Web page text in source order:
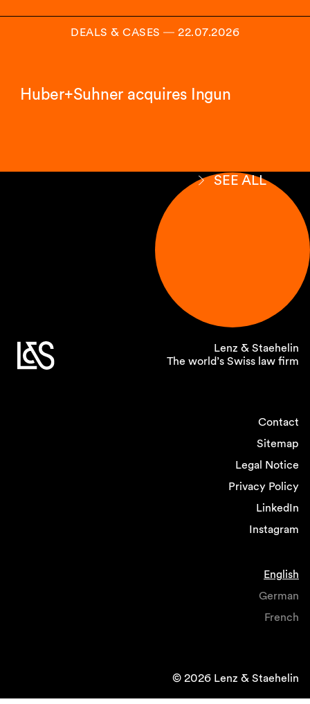
DEALS & CASES ― 22.07.2026
Huber+Suhner acquires Ingun
SEE ALL
Lenz & Staehelin
The world’s Swiss law firm
Contact
Sitemap
Legal Notice
Privacy Policy
LinkedIn
Instagram
English
German
French
© 2026 Lenz & Staehelin